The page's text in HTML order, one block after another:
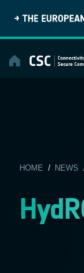
content
HOME / NEWS